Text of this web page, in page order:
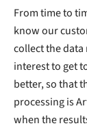
From time to
know our
collect the data
interest to get
better, so that
processing is
when the